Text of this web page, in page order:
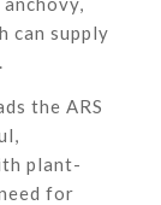
can supply
the ARS
plant-
for